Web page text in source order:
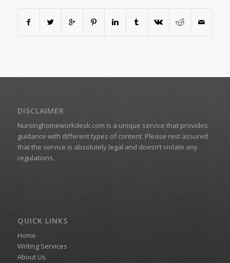
DISCLAIMER
Nursinghomeworkdesk.com is a unique service that provides
guidance with different types of content. Please rest assured
that the service is absolutely legal and doesn’t violate any
regulations.
QUICK LINKS
Home
Writing Services
About Us